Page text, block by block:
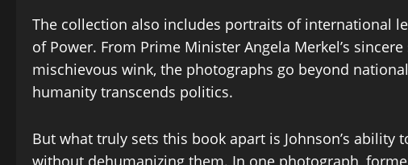
The collection also includes portraits of international
of Power. From Prime Minister Angela Merkel’s
mischievous wink, the photographs go beyond
humanity transcends politics.
But what truly sets this book apart is Johnson’s
without dehumanizing them. In one photograph,